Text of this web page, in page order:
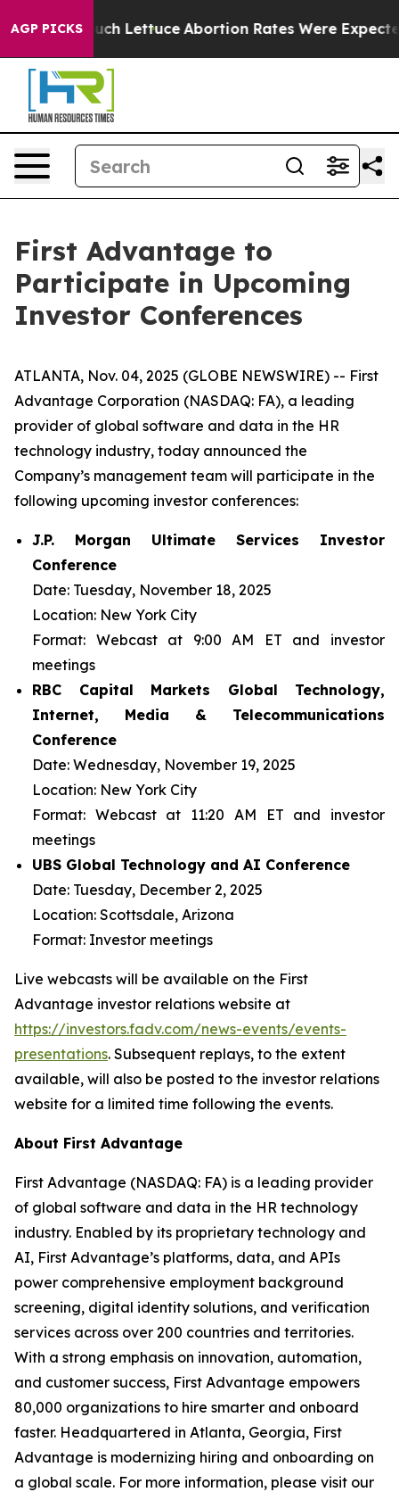
AGP PICKS
on So Much Lettuce Abortion Rates Were Expected
First Advantage to
Participate in Upcoming
Investor Conferences
ATLANTA, Nov. 04, 2025 (GLOBE NEWSWIRE) -- First
Advantage Corporation (NASDAQ: FA), a leading
provider of global software and data in the HR
technology industry, today announced the
Company’s management team will participate in the
following upcoming investor conferences:
J.P. Morgan Ultimate Services Investor
Conference
Date: Tuesday, November 18, 2025
Location: New York City
Format: Webcast at 9:00 AM ET and investor
meetings
RBC Capital Markets Global Technology,
Internet, Media & Telecommunications
Conference
Date: Wednesday, November 19, 2025
Location: New York City
Format: Webcast at 11:20 AM ET and investor
meetings
UBS Global Technology and AI Conference
Date: Tuesday, December 2, 2025
Location: Scottsdale, Arizona
Format: Investor meetings
Live webcasts will be available on the First
Advantage investor relations website at
https://investors.fadv.com/news-events/events-
presentations. Subsequent replays, to the extent
available, will also be posted to the investor relations
website for a limited time following the events.
About First Advantage
First Advantage (NASDAQ: FA) is a leading provider
of global software and data in the HR technology
industry. Enabled by its proprietary technology and
AI, First Advantage’s platforms, data, and APIs
power comprehensive employment background
screening, digital identity solutions, and verification
services across over 200 countries and territories.
With a strong emphasis on innovation, automation,
and customer success, First Advantage empowers
80,000 organizations to hire smarter and onboard
faster. Headquartered in Atlanta, Georgia, First
Advantage is modernizing hiring and onboarding on
a global scale. For more information, please visit our